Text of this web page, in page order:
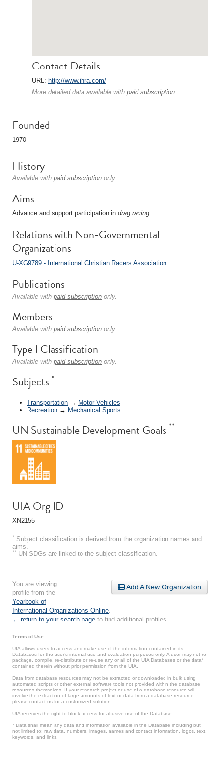
Contact Details
URL: http://www.ihra.com/
More detailed data available with paid subscription.
Founded
1970
History
Available with paid subscription only.
Aims
Advance and support participation in drag racing.
Relations with Non-Governmental
Organizations
U-XG9789 - International Christian Racers Association.
Publications
Available with paid subscription only.
Members
Available with paid subscription only.
Type I Classification
Available with paid subscription only.
Subjects *
Transportation → Motor Vehicles
Recreation → Mechanical Sports
UN Sustainable Development Goals **
UIA Org ID
XN2155
* Subject classification is derived from the organization names and
aims.
** UN SDGs are linked to the subject classification.
Add A New Organization
You are viewing
profile from the
Yearbook of
International Organizations Online
← return to your search page to find additional profiles.
Terms of Use
UIA allows users to access and make use of the information contained in its
Databases for the user’s internal use and evaluation purposes only. A user may not re-
package, compile, re-distribute or re-use any or all of the UIA Databases or the data*
contained therein without prior permission from the UIA.
Data from database resources may not be extracted or downloaded in bulk using
automated scripts or other external software tools not provided within the database
resources themselves. If your research project or use of a database resource will
involve the extraction of large amounts of text or data from a database resource,
please contact us for a customized solution.
UIA reserves the right to block access for abusive use of the Database.
* Data shall mean any data and information available in the Database including but
not limited to: raw data, numbers, images, names and contact information, logos, text,
keywords, and links.